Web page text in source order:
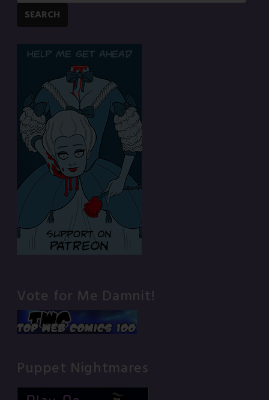
SEARCH
Vote for Me Damnit!
Puppet Nightmares